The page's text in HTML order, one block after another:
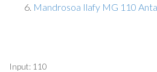
Mandrosoa Ilafy MG 110
Input: 110